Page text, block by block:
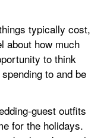
typically cost,
about how much
to think
to and be
guest outfits
for the holidays.